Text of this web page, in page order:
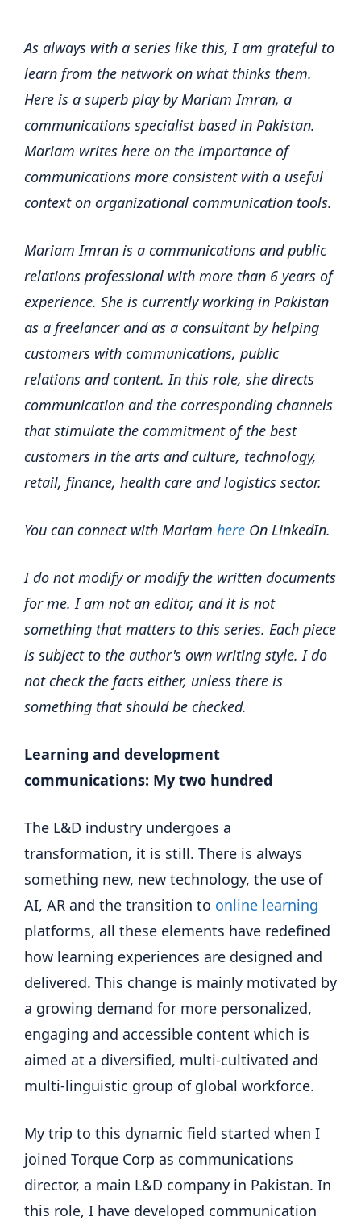
As always with a series like this, I am grateful to
learn from the network on what thinks them.
Here is a superb play by Mariam Imran, a
communications specialist based in Pakistan.
Mariam writes here on the importance of
communications more consistent with a useful
context on organizational communication tools.
Mariam Imran is a communications and public
relations professional with more than 6 years of
experience. She is currently working in Pakistan
as a freelancer and as a consultant by helping
customers with communications, public
relations and content. In this role, she directs
communication and the corresponding channels
that stimulate the commitment of the best
customers in the arts and culture, technology,
retail, finance, health care and logistics sector.
You can connect with Mariam here On LinkedIn.
I do not modify or modify the written documents
for me. I am not an editor, and it is not
something that matters to this series. Each piece
is subject to the author's own writing style. I do
not check the facts either, unless there is
something that should be checked.
Learning and development
communications: My two hundred
The L&D industry undergoes a
transformation, it is still. There is always
something new, new technology, the use of
AI, AR and the transition to online learning
platforms, all these elements have redefined
how learning experiences are designed and
delivered. This change is mainly motivated by
a growing demand for more personalized,
engaging and accessible content which is
aimed at a diversified, multi-cultivated and
multi-linguistic group of global workforce.
My trip to this dynamic field started when I
joined Torque Corp as communications
director, a main L&D company in Pakistan. In
this role, I have developed communication